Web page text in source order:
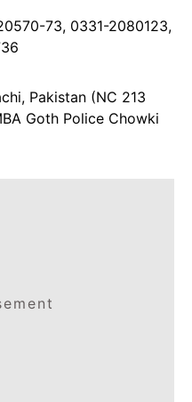
73, 0331-2080123,
Pakistan (NC 213
Goth Police Chowki